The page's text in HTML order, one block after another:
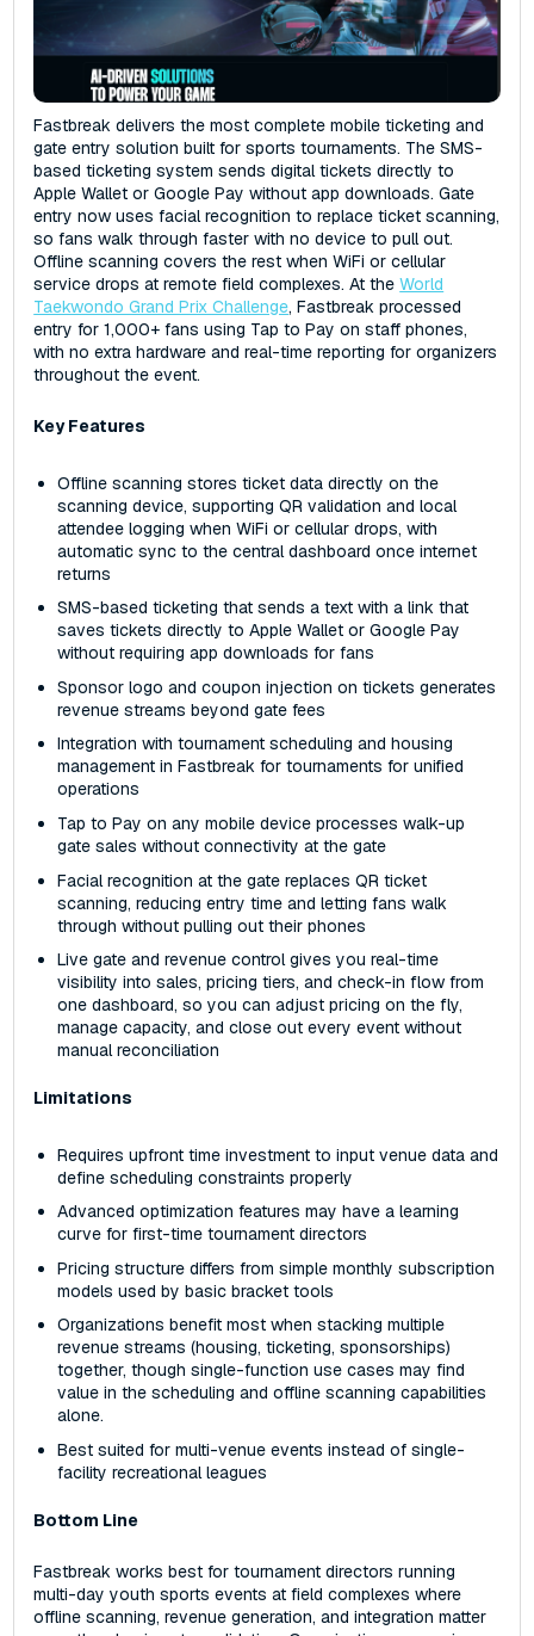
Fastbreak delivers the most complete mobile ticketing and
gate entry solution built for sports tournaments. The SMS-
based ticketing system sends digital tickets directly to
Apple Wallet or Google Pay without app downloads. Gate
entry now uses facial recognition to replace ticket scanning,
so fans walk through faster with no device to pull out.
Offline scanning covers the rest when WiFi or cellular
service drops at remote field complexes. At theWorld
Taekwondo Grand Prix Challenge, Fastbreak processed
entry for 1,000+ fans using Tap to Pay on staff phones,
with no extra hardware and real-time reporting for organizers
throughout the event.
Key Features
Offline scanning stores ticket data directly on the
scanning device, supporting QR validation and local
attendee logging when WiFi or cellular drops, with
automatic sync to the central dashboard once internet
returns
SMS-based ticketing that sends a text with a link that
saves tickets directly to Apple Wallet or Google Pay
without requiring app downloads for fans
Sponsor logo and coupon injection on tickets generates
revenue streams beyond gate fees
Integration with tournament scheduling and housing
management in Fastbreak for tournaments for unified
operations
Tap to Pay on any mobile device processes walk-up
gate sales without connectivity at the gate
Facial recognition at the gate replaces QR ticket
scanning, reducing entry time and letting fans walk
through without pulling out their phones
Live gate and revenue control gives you real-time
visibility into sales, pricing tiers, and check-in flow from
one dashboard, so you can adjust pricing on the fly,
manage capacity, and close out every event without
manual reconciliation
Limitations
Requires upfront time investment to input venue data and
define scheduling constraints properly
Advanced optimization features may have a learning
curve for first-time tournament directors
Pricing structure differs from simple monthly subscription
models used by basic bracket tools
Organizations benefit most when stacking multiple
revenue streams (housing, ticketing, sponsorships)
together, though single-function use cases may find
value in the scheduling and offline scanning capabilities
alone.
Best suited for multi-venue events instead of single-
facility recreational leagues
Bottom Line
Fastbreak works best for tournament directors running
multi-day youth sports events at field complexes where
offline scanning, revenue generation, and integration matter